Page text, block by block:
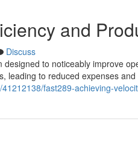
and
Discuss
to noticeably improve
leading to reduced expenses and
fast289-achieving-